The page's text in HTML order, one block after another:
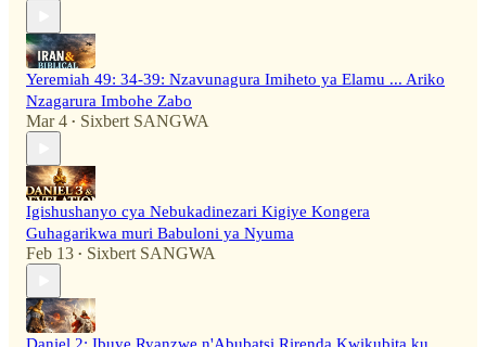
Yeremiah 49: 34-39: Nzavunagura Imiheto ya Elamu ... Ariko
Nzagarura Imbohe Zabo
Mar 4 • Sixbert SANGWA
Igishushanyo cya Nebukadinezari Kigiye Kongera
Guhagarikwa muri Babuloni ya Nyuma
Feb 13 • Sixbert SANGWA